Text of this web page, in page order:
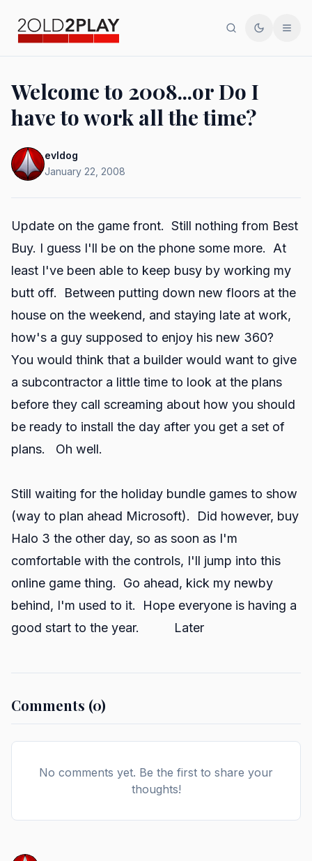
SearchToggle
Welcome to 2008...or Do I
have to work all the time?
evldog
January 22, 2008
Update on the game front. Still nothing from Best
Buy. I guess I'll be on the phone some more. At
least I've been able to keep busy by working my
butt off. Between putting down new floors at the
house on the weekend, and staying late at work,
how's a guy supposed to enjoy his new 360?
You would think that a builder would want to give
a subcontractor a little time to look at the plans
before they call screaming about how you should
be ready to install the day after you get a set of
plans. Oh well.
Still waiting for the holiday bundle games to show
(way to plan ahead Microsoft). Did however, buy
Halo 3 the other day, so as soon as I'm
comfortable with the controls, I'll jump into this
online game thing. Go ahead, kick my newby
behind, I'm used to it. Hope everyone is having a
good start to the year. Later
Comments (0)
No comments yet. Be the first to share your
thoughts!